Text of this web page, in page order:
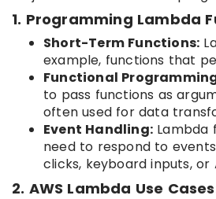
1. Programming Lambda
Short-Term Functions:
example, functions that
Functional
to pass functions as
often used for data
Event Handling: Lambda
need to respond to
clicks, keyboard inputs, or
2. AWS Lambda Use